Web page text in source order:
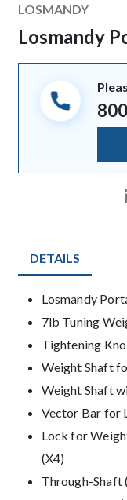
Manufacturer
LOSMANDY
Losmandy
DETAILS
Product Details
Losmandy
7lb Tuning
Tightening
Weight Shaft
Weight Shaft
Vector Bar for
Lock for
(X4)
Through-